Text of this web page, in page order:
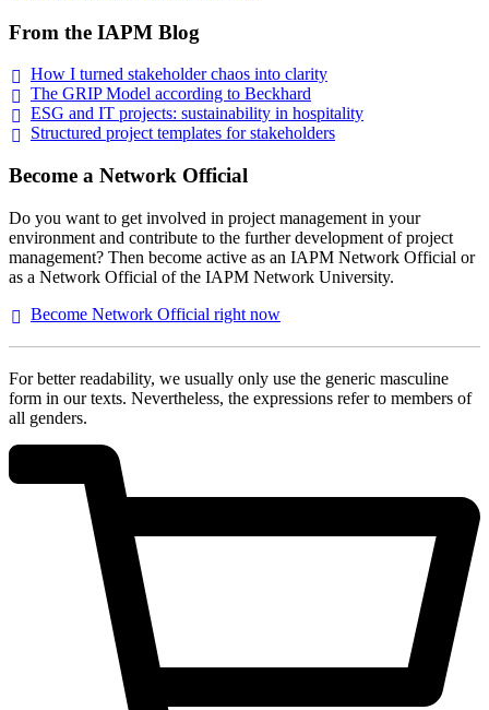
From the IAPM Blog
How I turned stakeholder chaos into clarity
The GRIP Model according to Beckhard
ESG and IT projects: sustainability in hospitality
Structured project templates forstakeholders
Become a Network Official
Do you want to get involved in project management in your
environment and contribute to the further development of project
management? Then become active as an IAPM Network Official or
as a Network Official of the IAPM Network University.
Become Network Official right now
For better readability, we usually only use the generic masculine
form in our texts. Nevertheless, the expressions refer to members of
all genders.